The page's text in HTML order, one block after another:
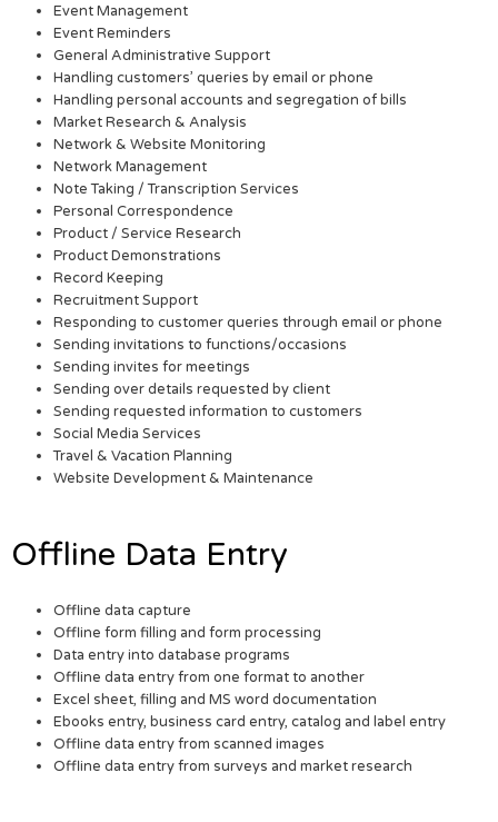
Event Management
Event Reminders
General Administrative Support
Handling customers’ queries by email or phone
Handling personal accounts and segregation of bills
Market Research & Analysis
Network & Website Monitoring
Network Management
Note Taking / Transcription Services
Personal Correspondence
Product / Service Research
Product Demonstrations
Record Keeping
Recruitment Support
Responding to customer queries through email or phone
Sending invitations to functions/occasions
Sending invites for meetings
Sending over details requested by client
Sending requested information to customers
Social Media Services
Travel & Vacation Planning
Website Development & Maintenance
Offline Data Entry
Offline data capture
Offline form filling and form processing
Data entry into database programs
Offline data entry from one format to another
Excel sheet, filling and MS word documentation
Ebooks entry, business card entry, catalog and label entry
Offline data entry from scanned images
Offline data entry from surveys and market research